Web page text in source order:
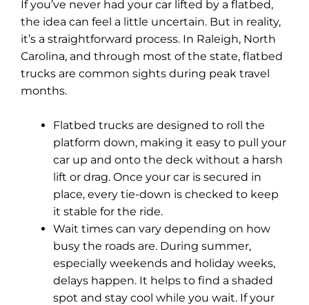
If you’ve never had your car lifted by a flatbed,
the idea can feel a little uncertain. But in reality,
it’s a straightforward process. In Raleigh, North
Carolina, and through most of the state, flatbed
trucks are common sights during peak travel
months.
Flatbed trucks are designed to roll the
platform down, making it easy to pull your
car up and onto the deck without a harsh
lift or drag. Once your car is secured in
place, every tie-down is checked to keep
it stable for the ride.
Wait times can vary depending on how
busy the roads are. During summer,
especially weekends and holiday weeks,
delays happen. It helps to find a shaded
spot and stay cool while you wait. If your